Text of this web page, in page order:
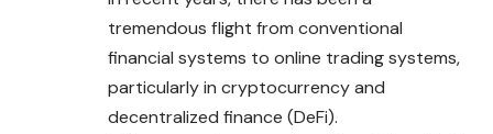
tremendous flight from conventional
financial systems to online trading systems,
particularly in cryptocurrency and
decentralized finance (DeFi).